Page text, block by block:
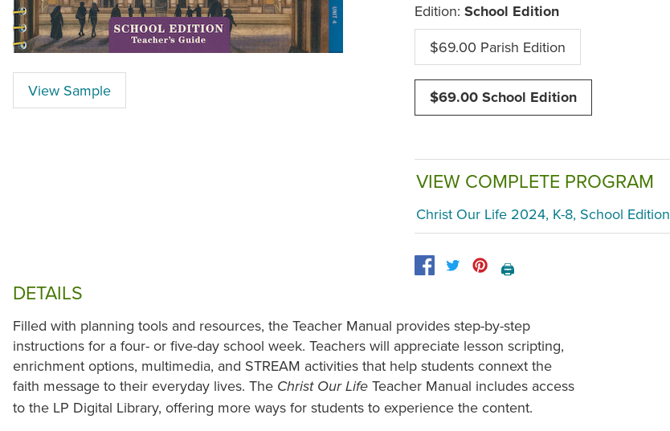
View Sample
Edition: School Edition
$69.00 Parish Edition
$69.00 School Edition
VIEW COMPLETE PROGRAM
Christ Our Life 2024, K-8, School Edition
🖨️
DETAILS
Filled with planning tools and resources, the Teacher Manual provides step-by-step
instructions for a four- or five-day school week. Teachers will appreciate lesson scripting,
enrichment options, multimedia, and STREAM activities that help students connext the
faith message to their everyday lives. The Christ Our Life Teacher Manual includes access
to the LP Digital Library, offering more ways for students to experience the content.